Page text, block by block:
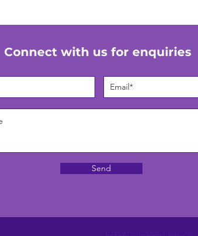
Connect with us for enquiries
Send